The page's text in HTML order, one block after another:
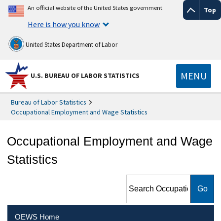
Top
An official website of the United States government
Here is how you know
United States Department of Labor
U.S. BUREAU OF LABOR STATISTICS MENU
Bureau of Labor Statistics
Occupational Employment and Wage Statistics
Occupational Employment and Wage
Statistics
Employment and Wage
OEWS Home